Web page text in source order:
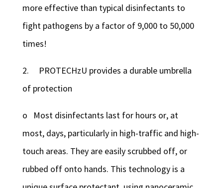
more effective than typical disinfectants to
fight pathogens by a factor of 9,000 to 50,000
times!
2. PROTECHzU provides a durable umbrella
of protection
o Most disinfectants last for hours or, at
most, days, particularly in high-traffic and high-
touch areas. They are easily scrubbed off, or
rubbed off onto hands. This technology is a